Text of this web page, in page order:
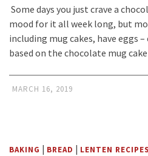
Some days you just crave a
mood for it all week long, but
including mug cakes, have eggs
based on the chocolate mug
MARCH 16, 2019
BAKING | BREAD | LENTEN RECIPES